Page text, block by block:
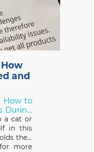
and
How to
During
a cat or
in this
their
more